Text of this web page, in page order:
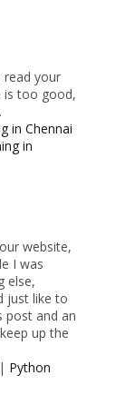
read your
is too good,
in Chennai
in
website,
I was
else,
just like to
post and an
up the
| Python